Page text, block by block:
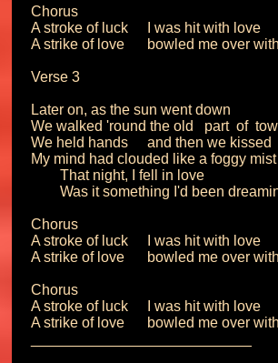
Chorus
A stroke of luck	I was hit with love
A strike of love 	bowled me over with love
Verse 3
Later on, as the sun went down
We walked 'round the old   part  of
We held hands 	and then we kissed
My mind had clouded like a foggy mist
Chorus
A stroke of luck	I was hit with love
A strike of love 	bowled me over with love
Chorus
A stroke of luck	I was hit with love
A strike of love 	bowled me over with love